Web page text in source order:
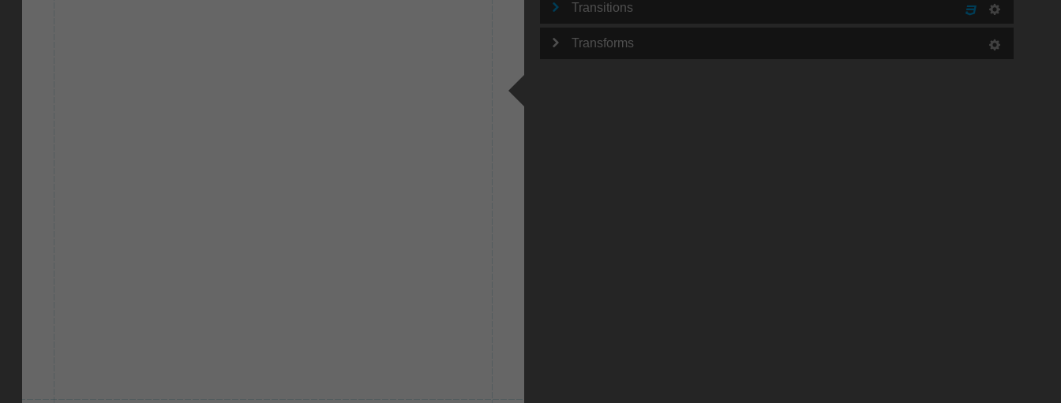
Transitions
Transforms